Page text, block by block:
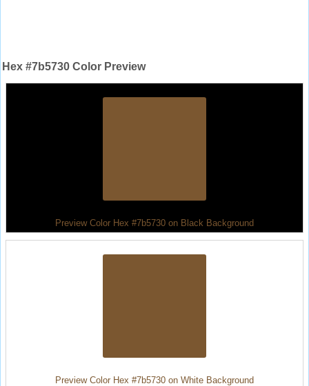
Hex #7b5730 Color Preview
Preview Color Hex #7b5730 on Black Background
Preview Color Hex #7b5730 on White Background